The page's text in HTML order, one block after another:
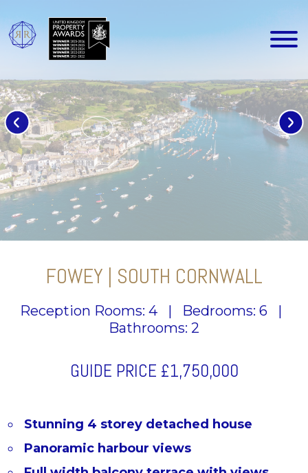
FOWEY | SOUTH CORNWALL
Reception Rooms: 4 | Bedrooms: 6
|
Bathrooms: 2
GUIDE PRICE £1,750,000
Stunning 4 storey detached house
Panoramic harbour views